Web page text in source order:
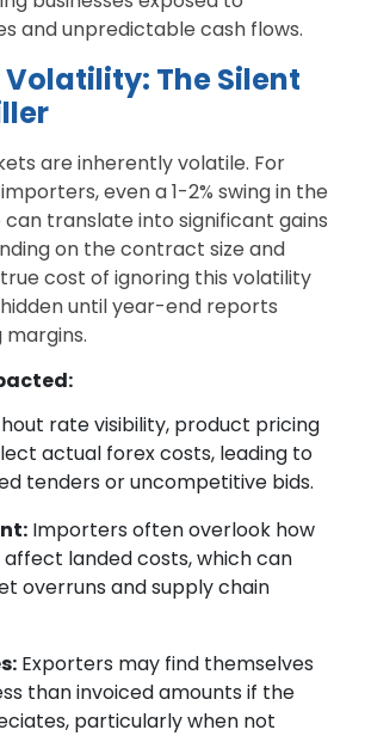
and unpredictable cash flows.
The Silent
are inherently volatile. For
even a 1-2% swing in the
translate into significant gains
on the contract size and
cost of ignoring this volatility
until year-end reports
rate visibility, product pricing
actual forex costs, leading to
tenders or uncompetitive bids.
Importers often overlook how
landed costs, which can
overruns and supply chain
Exporters may find themselves
than invoiced amounts if the
particularly when not